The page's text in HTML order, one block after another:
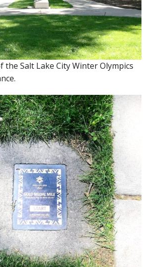
the Salt Lake City Winter Olympics